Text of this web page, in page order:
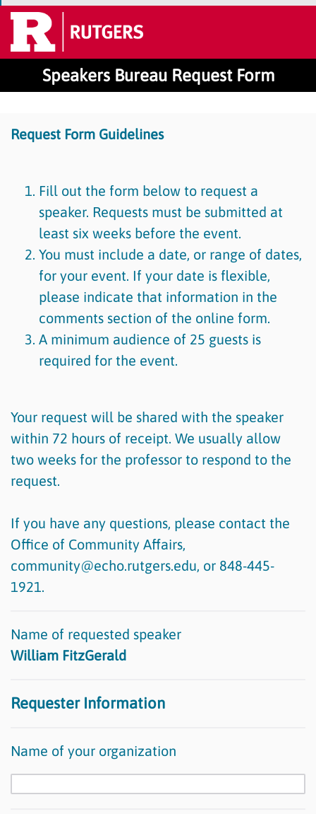
Speakers Bureau Request Form
Request Form Guidelines
Fill out the form below to request a
speaker. Requests must be submitted at
least six weeks before the event.
You must include a date, or range of dates,
for your event. If your date is flexible,
please indicate that information in the
comments section of the online form.
A minimum audience of 25 guests is
required for the event.
Your request will be shared with the speaker
within 72 hours of receipt. We usually allow
two weeks for the professor to respond to the
request.
If you have any questions, please contact the
Office of Community Affairs,
community@echo.rutgers.edu, or 848-445-
1921.
Name of requested speaker
William FitzGerald
Requester Information
Name of your organization